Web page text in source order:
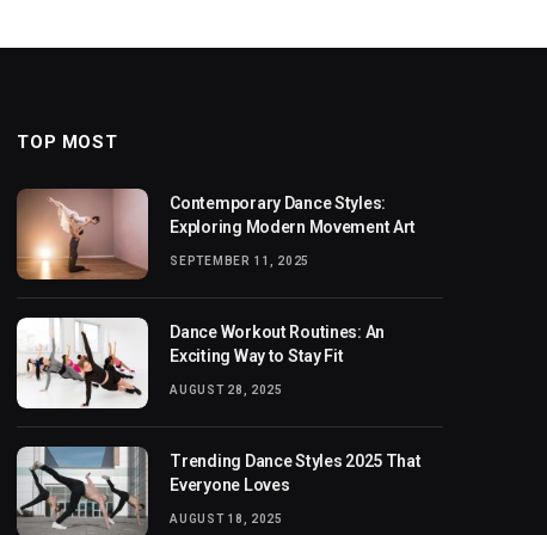
TOP MOST
Contemporary Dance Styles:
Exploring Modern Movement Art
SEPTEMBER 11, 2025
Dance Workout Routines: An
Exciting Way to Stay Fit
AUGUST 28, 2025
Trending Dance Styles 2025 That
Everyone Loves
AUGUST 18, 2025